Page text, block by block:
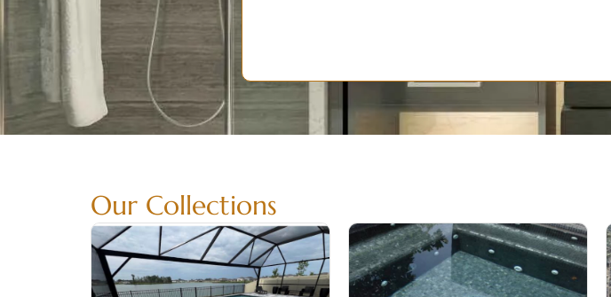
Our Collections